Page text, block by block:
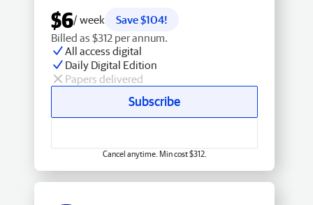
$6/ week
Save $104!
Billed as $312 per annum.
All access digital
Daily Digital Edition
Papers delivered
Subscribe
Cancel anytime. Min cost $312.